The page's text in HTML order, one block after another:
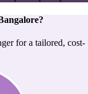
?
for a tailored, cost-